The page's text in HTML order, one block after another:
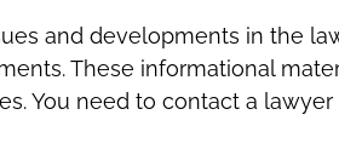
and developments in the
These informational
You need to contact a